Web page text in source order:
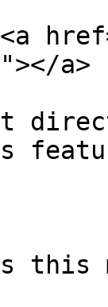
a>
this